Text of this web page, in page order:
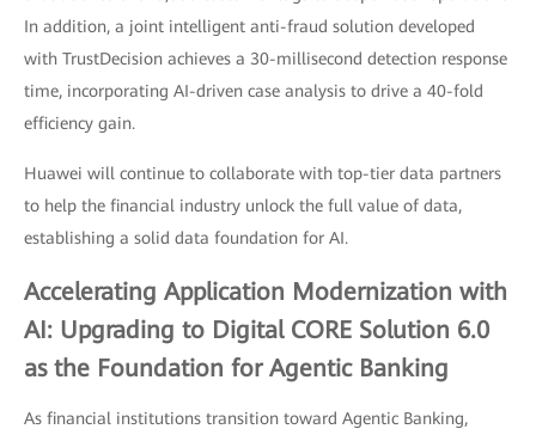
In addition, a joint intelligent anti-fraud solution developed
with TrustDecision achieves a 30-millisecond detection response
time, incorporating AI-driven case analysis to drive a 40-fold
efficiency gain.
Huawei will continue to collaborate with top-tier data partners
to help the financial industry unlock the full value of data,
establishing a solid data foundation for AI.
Accelerating Application Modernization with
AI: Upgrading to Digital CORE Solution 6.0
as the Foundation for Agentic Banking
As financial institutions transition toward Agentic Banking,